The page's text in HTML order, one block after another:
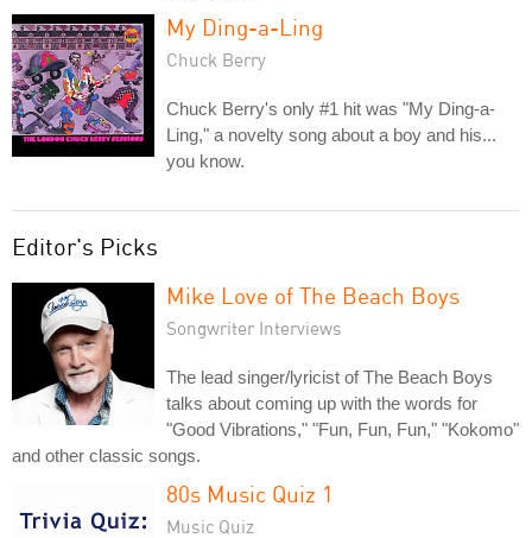
My Ding-a-Ling
Chuck Berry
Chuck Berry's only #1 hit was "My Ding-a-
Ling," a novelty song about a boy and his...
you know.
Editor's Picks
Mike Love of The Beach Boys
Songwriter Interviews
The lead singer/lyricist of The Beach Boys
talks about coming up with the words for
"Good Vibrations," "Fun, Fun, Fun," "Kokomo"
and other classic songs.
80s Music Quiz 1
Music Quiz